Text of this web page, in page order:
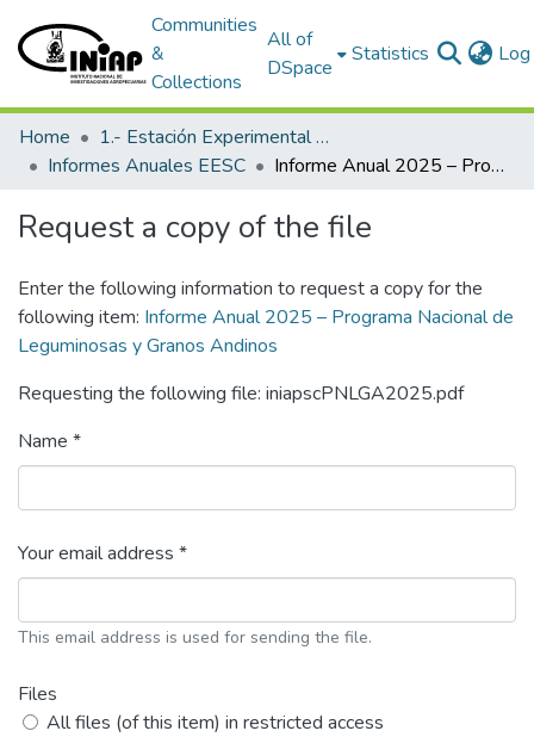
Communities
&
Collections
All of
DSpace
Statistics
Home
1.- Estación Experimental Santa Catalina
Informes Anuales EESC
Informe Anual 2025 – Programa Nacional de Leguminosas y Granos Andinos
Request a copy of the file
Enter the following information to request a copy for the
following item: Informe Anual 2025 – Programa Nacional de
Leguminosas y Granos Andinos
Requesting the following file: iniapscPNLGA2025.pdf
Name *
Your email address *
This email address is used for sending the file.
Files
All files (of this item) in restricted access